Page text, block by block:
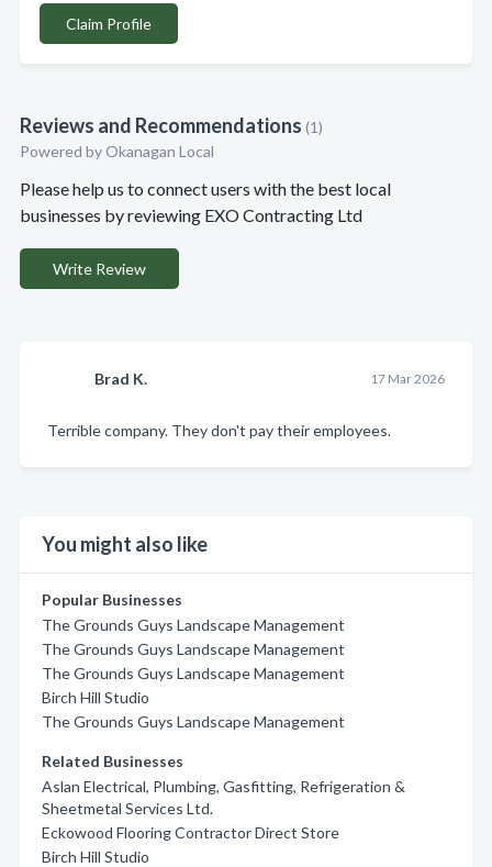
Claim Profile
Reviews and Recommendations (1)
Powered by Okanagan Local
Please help us to connect users with the best local
businesses by reviewing EXO Contracting Ltd
Write Review
Brad K. 17 Mar 2026
Terrible company. They don't pay their employees.
You might also like
Popular Businesses
The Grounds Guys Landscape Management
The Grounds Guys Landscape Management
The Grounds Guys Landscape Management
Birch Hill Studio
The Grounds Guys Landscape Management
Related Businesses
Aslan Electrical, Plumbing, Gasfitting, Refrigeration &
Sheetmetal Services Ltd.
Eckowood Flooring Contractor Direct Store
Birch Hill Studio